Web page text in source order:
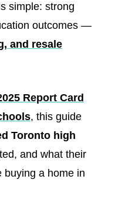
simple: strong
outcomes —
and resale
Report Card
, this guide
Toronto high
and what their
buying a home in